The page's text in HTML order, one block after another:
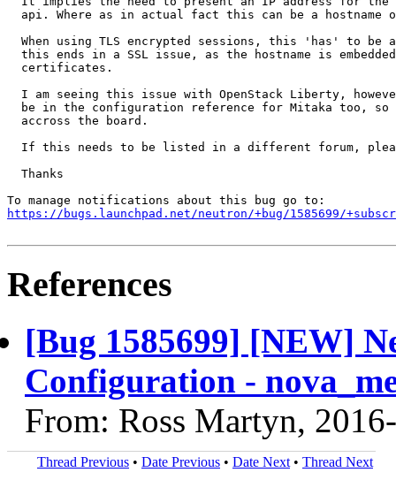
api. Where as in actual fact this can be a hostname
When using TLS encrypted sessions, this 'has' to be
this ends in a SSL issue, as the hostname is
  certificates.
I am seeing this issue with OpenStack Liberty,
be in the configuration reference for Mitaka too, so
  accross the board.
If this needs to be listed in a different forum,
  Thanks
https://bugs.launchpad.net/neutron/+bug/1585699/
References
[Bug 1585699] [NEW]
Configuration -
From: Ross Martyn,
Thread Previous • Date Previous • Date Next • Thread Next